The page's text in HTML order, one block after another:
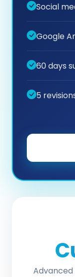
Social
Google
60 days
5
Advanced